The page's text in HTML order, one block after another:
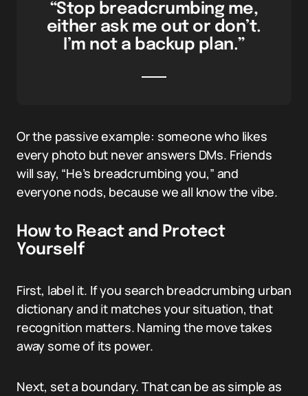
“Stop breadcrumbing me,
either ask me out or don’t.
I’m not a backup plan.”
Or the passive example: someone who likes
every photo but never answers DMs. Friends
will say, “He’s breadcrumbing you,” and
everyone nods, because we all know the vibe.
How to React and Protect
Yourself
First, label it. If you search breadcrumbing urban
dictionary and it matches your situation, that
recognition matters. Naming the move takes
away some of its power.
Next, set a boundary. That can be as simple as